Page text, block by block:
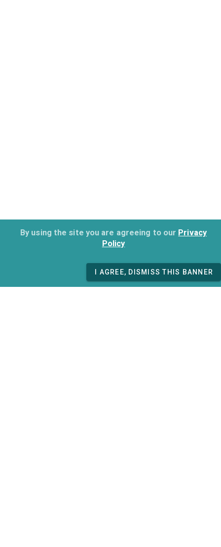
By using the site you are agreeing to our Privacy
Policy
I AGREE, DISMISS THIS BANNER